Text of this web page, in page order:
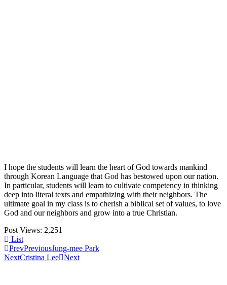
I hope the students will learn the heart of God towards mankind
through Korean Language that God has bestowed upon our nation.
In particular, students will learn to cultivate competency in thinking
deep into literal texts and empathizing with their neighbors. The
ultimate goal in my class is to cherish a biblical set of values, to love
God and our neighbors and grow into a true Christian.
Post Views: 2,251
List
PrevPreviousJung-mee Park
NextCristina Lee Next